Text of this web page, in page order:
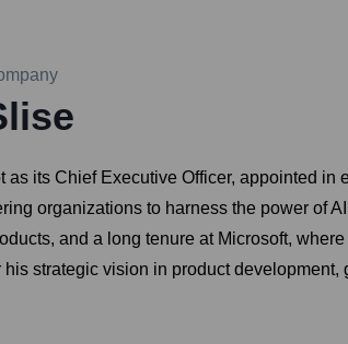
its Chief Executive Officer, appointed in
organizations to harness the power of
and a long tenure at Microsoft,
strategic vision in product development,